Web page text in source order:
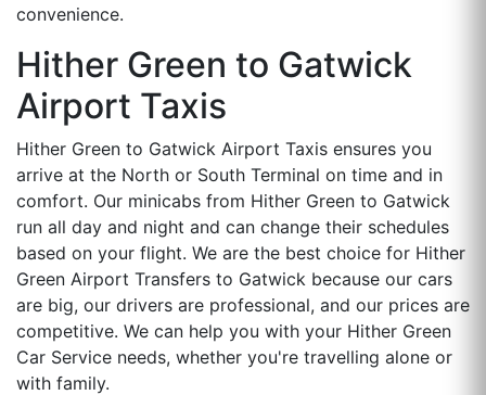
convenience.
Hither Green to Gatwick
Airport Taxis
Hither Green to Gatwick Airport Taxis ensures you
arrive at the North or South Terminal on time and in
comfort. Our minicabs from Hither Green to Gatwick
run all day and night and can change their schedules
based on your flight. We are the best choice for Hither
Green Airport Transfers to Gatwick because our cars
are big, our drivers are professional, and our prices are
competitive. We can help you with your Hither Green
Car Service needs, whether you're travelling alone or
with family.